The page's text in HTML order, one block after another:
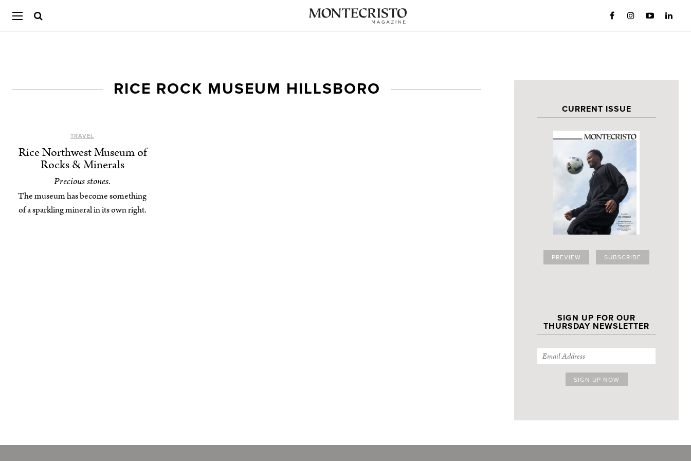
CURRENT ISSUE
PREVIEW SUBSCRIBE
SIGN UP FOR OUR
THURSDAY NEWSLETTER
RICE ROCK MUSEUM HILLSBORO
TRAVEL
Rice Northwest Museum of
Rocks & Minerals
Precious stones.
The museum has become something
of a sparkling mineral in its own right.